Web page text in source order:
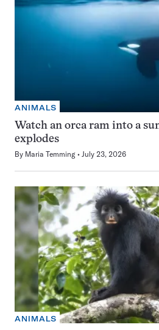
ANIMALS
Watch an orca ram into a
explodes
By Maria Temming July 23, 2026
ANIMALS